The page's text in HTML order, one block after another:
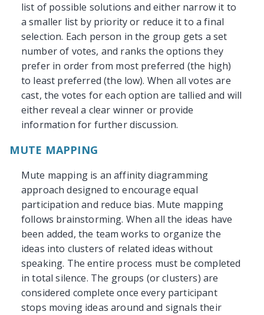
list of possible solutions and either narrow it to
a smaller list by priority or reduce it to a final
selection. Each person in the group gets a set
number of votes, and ranks the options they
prefer in order from most preferred (the high)
to least preferred (the low). When all votes are
cast, the votes for each option are tallied and will
either reveal a clear winner or provide
information for further discussion.
MUTE MAPPING
Mute mapping is an affinity diagramming
approach designed to encourage equal
participation and reduce bias. Mute mapping
follows brainstorming. When all the ideas have
been added, the team works to organize the
ideas into clusters of related ideas without
speaking. The entire process must be completed
in total silence. The groups (or clusters) are
considered complete once every participant
stops moving ideas around and signals their